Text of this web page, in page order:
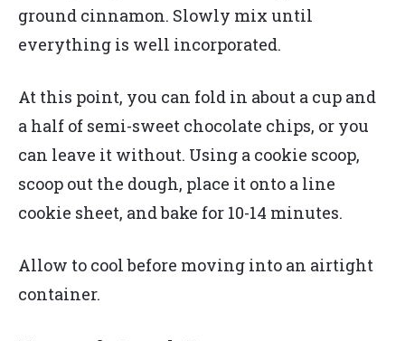
ground cinnamon. Slowly mix until
everything is well incorporated.
At this point, you can fold in about a cup and
a half of semi-sweet chocolate chips, or you
can leave it without. Using a cookie scoop,
scoop out the dough, place it onto a line
cookie sheet, and bake for 10-14 minutes.
Allow to cool before moving into an airtight
container.